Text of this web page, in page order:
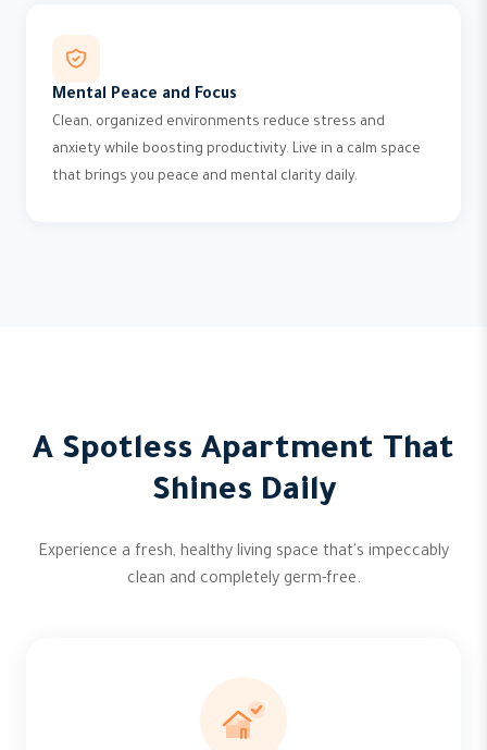
Mental Peace and Focus
Clean, organized environments reduce stress and
anxiety while boosting productivity. Live in a calm space
that brings you peace and mental clarity daily.
A Spotless Apartment That
Shines Daily
Experience a fresh, healthy living space that's impeccably
clean and completely germ-free.